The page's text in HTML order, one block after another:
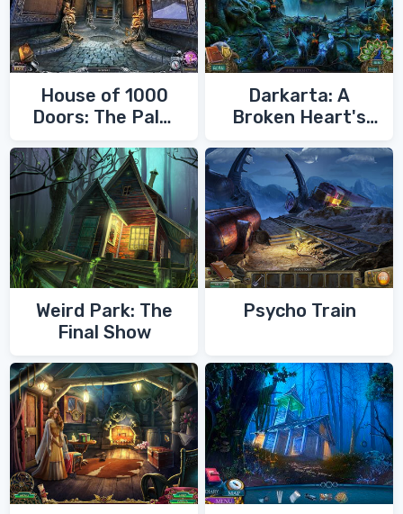
House of 1000
Doors: The Palm
Darkarta: A
Broken Heart's
Weird Park: The
Final Show
Psycho Train